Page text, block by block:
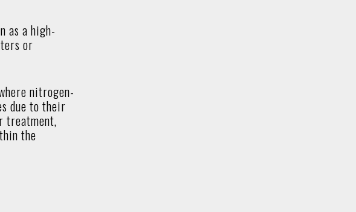
as a high-
or
nitrogen-
due to their
treatment,
the